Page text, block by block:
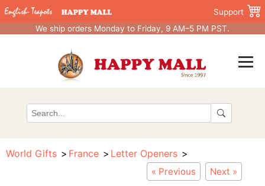
Support
We ship orders Monday to Friday, 9 AM–5 PM PST.
World Gifts France Letter Openers
« Previous Next »